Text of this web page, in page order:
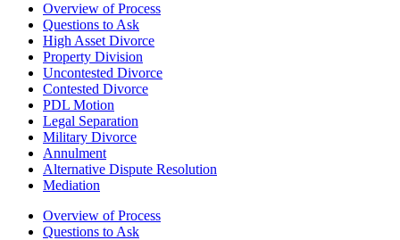
Overview of Process
Questions to Ask
High Asset Divorce
Property Division
Uncontested Divorce
Contested Divorce
PDL Motion
Legal Separation
Military Divorce
Annulment
Alternative Dispute Resolution
Mediation
Overview of Process
Questions to Ask